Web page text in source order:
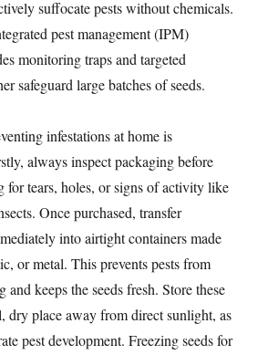
suffocate pests without chemicals.
pest management (IPM)
monitoring traps and targeted
safeguard large batches of seeds.
infestations at home is
always inspect packaging before
for tears, holes, or signs of activity like
Once purchased, transfer
into airtight containers made
or metal. This prevents pests from
and keeps the seeds fresh. Store these
dry place away from direct sunlight, as
pest development. Freezing seeds for